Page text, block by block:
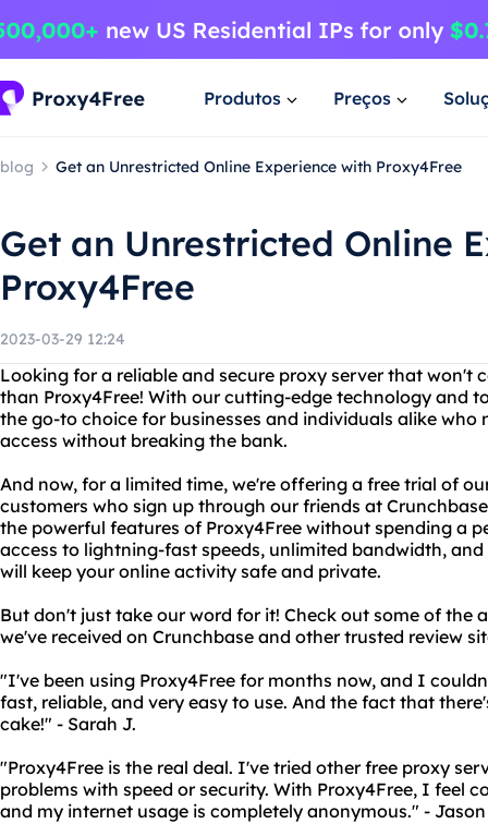
Produtos Preços
blog Get an Unrestricted Online Experience with Proxy4Free
Get an Unrestricted Online
Proxy4Free
2023-03-29 12:24
Looking for a reliable and secure proxy server that won't
than Proxy4Free! With our cutting-edge technology and
the go-to choice for businesses and individuals alike who
access without breaking the bank.
And now, for a limited time, we're offering a free trial of
customers who sign up through our friends at
the powerful features of Proxy4Free without spending a
access to lightning-fast speeds, unlimited bandwidth,
will keep your online activity safe and private.
But don't just take our word for it! Check out some of the
we've received on Crunchbase and other trusted review
"I've been using Proxy4Free for months now, and I
fast, reliable, and very easy to use. And the fact that
cake!" - Sarah J.
"Proxy4Free is the real deal. I've tried other free proxy
problems with speed or security. With Proxy4Free, I feel
and my internet usage is completely anonymous." - Jason